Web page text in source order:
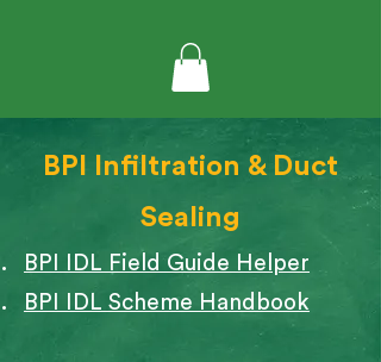
BPI Infiltration & Duct
Sealing
BPI IDL Field Guide Helper
BPI IDL Scheme Handbook​